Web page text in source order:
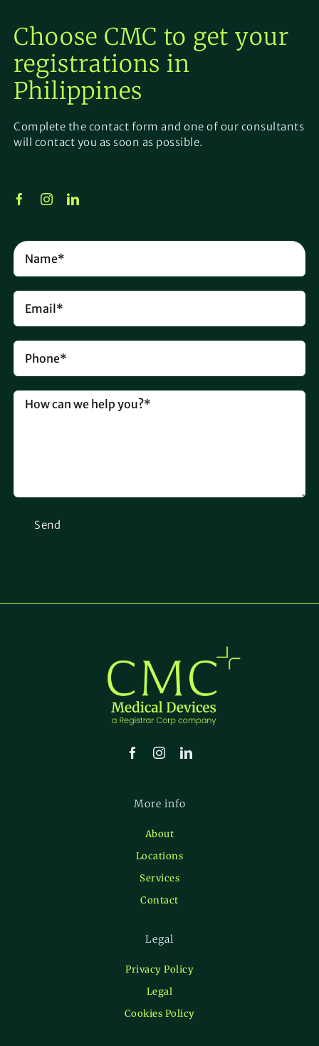
Choose CMC to get your
registrations in
Philippines
Complete the contact form and one of our consultants
will contact you as soon as possible.
More info
About
Locations
Services
Contact
Legal
Privacy Policy
Legal
Cookies Policy